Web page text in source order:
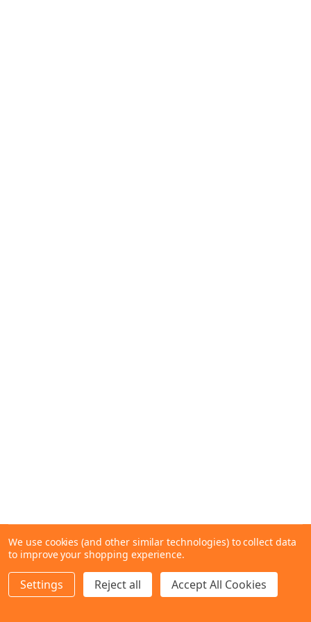
We use cookies (and other similar technologies) to collect data
to improve your shopping experience.
Settings Reject all Accept All Cookies